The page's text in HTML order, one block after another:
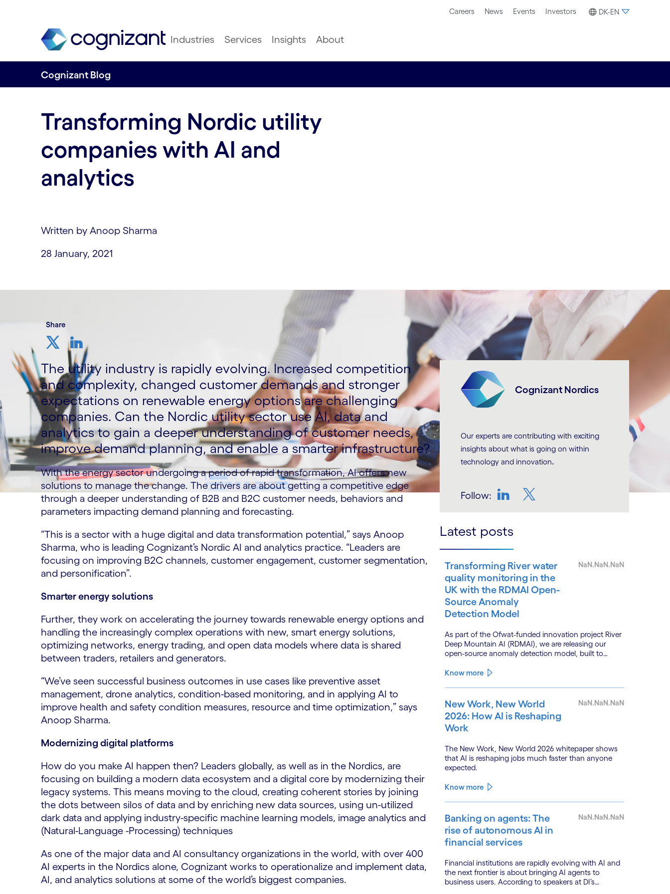
Careers News Events Investors DK-EN
Industries Services Insights About
Cognizant Blog
Transforming Nordic utility
companies with AI and
analytics
Written by Anoop Sharma
28 January, 2021
Share
The utility industry is rapidly evolving. Increased competition
and complexity, changed customer demands and stronger
expectations on renewable energy options are challenging
companies. Can the Nordic utility sector use AI, data and
analytics to gain a deeper understanding of customer needs,
improve demand planning, and enable a smarter infrastructure?
With the energy sector undergoing a period of rapid transformation, AI offers new
solutions to manage the change. The drivers are about getting a competitive edge
through a deeper understanding of B2B and B2C customer needs, behaviors and
parameters impacting demand planning and forecasting.
“This is a sector with a huge digital and data transformation potential,” says Anoop
Sharma, who is leading Cognizant’s Nordic AI and analytics practice. “Leaders are
focusing on improving B2C channels, customer engagement, customer segmentation,
and personification”.
Smarter energy solutions
Further, they work on accelerating the journey towards renewable energy options and
handling the increasingly complex operations with new, smart energy solutions,
optimizing networks, energy trading, and open data models where data is shared
between traders, retailers and generators.
“We’ve seen successful business outcomes in use cases like preventive asset
management, drone analytics, condition-based monitoring, and in applying AI to
improve health and safety condition measures, resource and time optimization,” says
Anoop Sharma.
Modernizing digital platforms
How do you make AI happen then? Leaders globally, as well as in the Nordics, are
focusing on building a modern data ecosystem and a digital core by modernizing their
legacy systems. This means moving to the cloud, creating coherent stories by joining
the dots between silos of data and by enriching new data sources, using un-utilized
dark data and applying industry-specific machine learning models, image analytics and
(Natural-Language -Processing) techniques
As one of the major data and AI consultancy organizations in the world, with over 400
AI experts in the Nordics alone, Cognizant works to operationalize and implement data,
AI, and analytics solutions at some of the world’s biggest companies.
Cognizant Nordics
Our experts are contributing with exciting
insights about what is going on within
technology and innovation.
Follow:
Latest posts
Transforming River water
quality monitoring in the
UK with the RDMAI Open-
Source Anomaly
Detection Model
NaN.NaN.NaN
As part of the Ofwat-funded innovation project River
Deep Mountain AI (RDMAI), we are releasing our
open-source anomaly detection model, built to
monitoring.
Know more
New Work, New World
2026: How AI is Reshaping
Work
NaN.NaN.NaN
The New Work, New World 2026 whitepaper shows
that AI is reshaping jobs much faster than anyone
expected.
Know more
Banking on agents: The
rise of autonomous AI in
financial services
NaN.NaN.NaN
Financial institutions are rapidly evolving with AI and
the next frontier is about bringing AI agents to
business users. According to speakers at DI’s